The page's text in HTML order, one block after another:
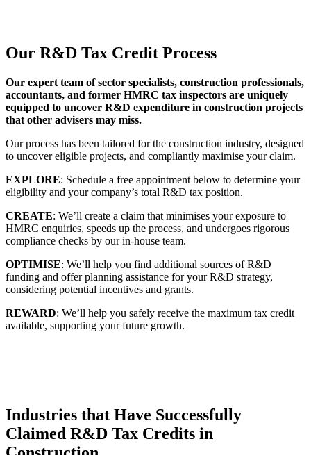
Our R&D Tax Credit Process
Our expert team of sector specialists, construction professionals,
accountants, and former HMRC tax inspectors are uniquely
equipped to uncover R&D expenditure in construction projects
that other advisers may miss.
Our process has been tailored for the construction industry, designed
to uncover eligible projects, and compliantly maximise your claim.
EXPLORE: Schedule a free appointment below to determine your
eligibility and your company’s total R&D tax position.
CREATE: We’ll create a claim that minimises your exposure to
HMRC enquiries, speeds up the process, and undergoes rigorous
compliance checks by our in-house team.
OPTIMISE: We’ll help you find additional sources of R&D
funding and offer planning assistance for your R&D strategy,
considering potential incentives and grants.
REWARD: We’ll help you safely receive the maximum tax credit
available, supporting your future growth.
Industries that Have Successfully
Claimed R&D Tax Credits in